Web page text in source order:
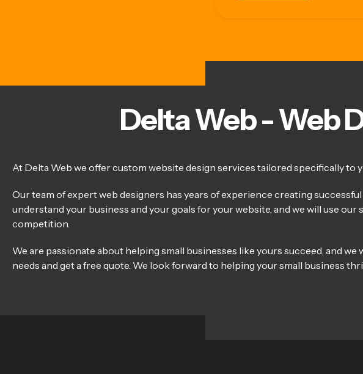
Delta Web - Web
At Delta Web we offer custom website design services tailored specifically to
Our team of expert web designers has years of experience creating
understand your business and your goals for your website, and we will use
competition.
We are passionate about helping small businesses like yours succeed, and
needs and get a free quote. We look forward to helping your small business